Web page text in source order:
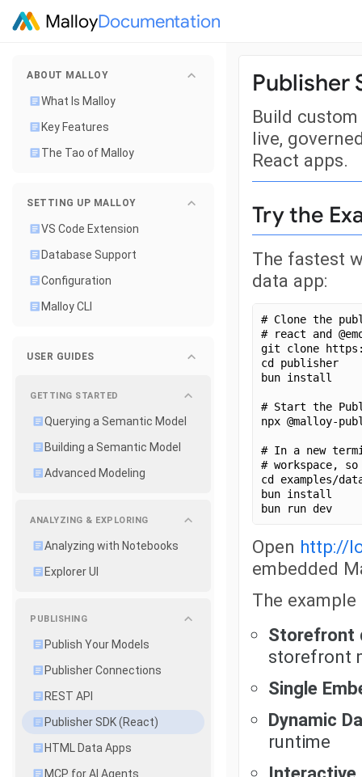
MalloyDocumentation
ABOUT MALLOY
What Is Malloy
Key Features
The Tao of Malloy
SETTING UP MALLOY
VS Code Extension
Database Support
Configuration
Malloy CLI
USER GUIDES
GETTING STARTED
Querying a Semantic Model
Building a Semantic Model
Advanced Modeling
ANALYZING & EXPLORING
Analyzing with Notebooks
Explorer UI
PUBLISHING
Publish Your Models
Publisher Connections
REST API
Publisher SDK (React)
HTML Data Apps
MCP for AI Agents
Publisher
Build
live,
React apps.
Try the
The fastest
data app:
# Clone the
# react and
git clone
cd publisher
bun install
# Start the
npx @malloy-
# In a new
# workspace,
cd examples/
bun install
bun run dev
Open http://
embedded
The
Storefront
storefront
Single
Dynamic
runtime
Interactive